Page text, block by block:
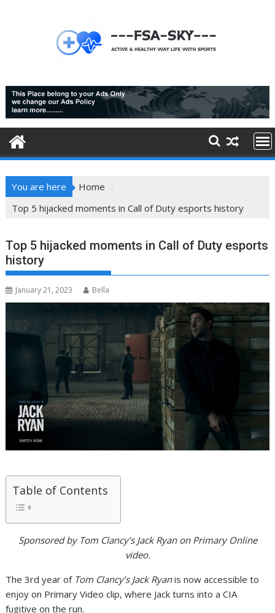
You are here
Home
Top 5 hijacked moments in Call of Duty esports history
Top 5 hijacked moments in Call of Duty esports
history
January 21, 2023 Bella
Table of Contents
Sponsored by Tom Clancy’s Jack Ryan on Primary Online
video.
The 3rd year of Tom Clancy’s Jack Ryanis now accessible to
enjoy on Primary Video clip, where Jack turns into a CIA
fugitive on the run.